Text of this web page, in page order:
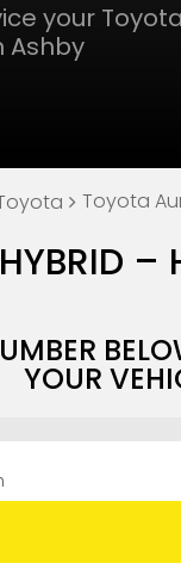
your
Ashby
Toyota
–
YOUR